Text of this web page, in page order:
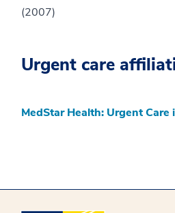
(2007)
Urgent care
MedStar Health: Urgent Care